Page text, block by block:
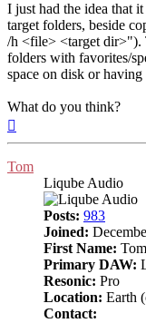
I just had the idea that
target folders, beside
/h <file> <target dir>").
folders with favorites/
space on disk or
What do you think?
Tom
Liqube Audio
Posts: 983
Joined:
First Name: Tom
Primary DAW:
Resonic: Pro
Location: Earth
Contact: